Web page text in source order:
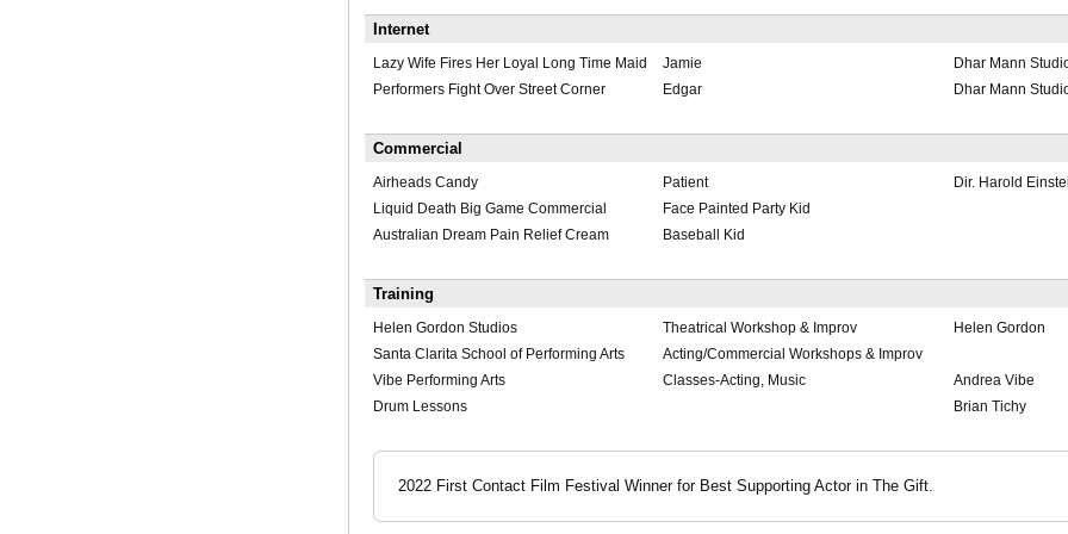
Internet
Lazy Wife Fires Her Loyal Long Time Maid Jamie
Dhar Mann
Performers Fight Over Street Corner
Edgar Dhar Mann
Commercial
Airheads Candy Patient
Dir. Harold
Liquid Death Big Game Commercial
Face Painted Party Kid
Australian Dream Pain Relief Cream
Baseball Kid
Training
Helen Gordon Studios Theatrical Workshop & Improv
Helen Gordon
Santa Clarita School of Performing Arts
Acting/Commercial Workshops & Improv
Vibe Performing Arts
Classes-Acting, Music
Andrea Vibe
Drum Lessons
Brian Tichy
2022 First Contact Film Festival Winner for Best Supporting Actor in The Gift.